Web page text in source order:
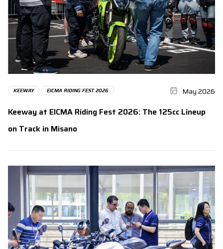
KEEWAY EICMA RIDING FEST 2026 May 2026
Keeway at EICMA Riding Fest 2026: The 125cc Lineup
on Track in Misano